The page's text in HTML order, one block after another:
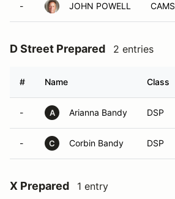
- JOHN POWELL CAMS
D Street Prepared 2 entries
# Name Class
- A Arianna Bandy DSP
- C Corbin Bandy DSP
X Prepared 1 entry